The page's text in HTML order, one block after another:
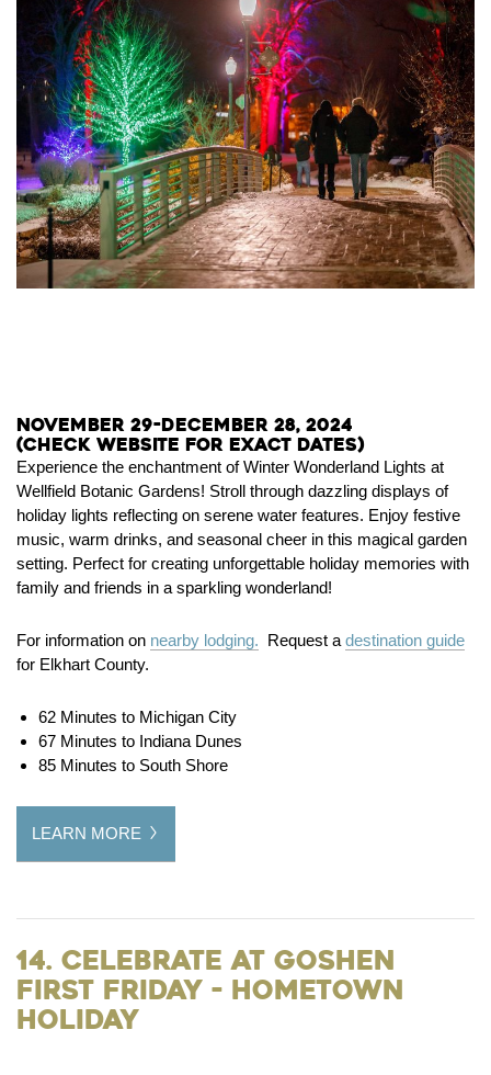
November 29-December 28, 2024
(Check website for exact dates)
Experience the enchantment of Winter Wonderland Lights at
Wellfield Botanic Gardens! Stroll through dazzling displays of
holiday lights reflecting on serene water features. Enjoy festive
music, warm drinks, and seasonal cheer in this magical garden
setting. Perfect for creating unforgettable holiday memories with
family and friends in a sparkling wonderland!
For information on nearby lodging. Request a destination guide
for Elkhart County.
62 Minutes to Michigan City
67 Minutes to Indiana Dunes
85 Minutes to South Shore
LEARN MORE
14. Celebrate at Goshen
First Friday - Hometown
Holiday